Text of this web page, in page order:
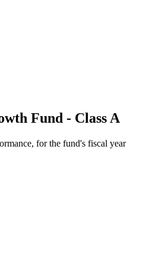
Fund - Class A
for the fund's fiscal year